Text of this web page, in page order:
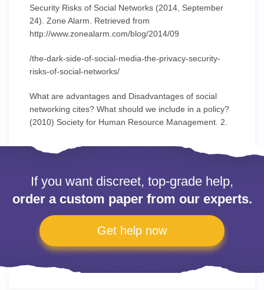
Security Risks of Social Networks (2014, September
24). Zone Alarm. Retrieved from
http://www.zonealarm.com/blog/2014/09
/the-dark-side-of-social-media-the-privacy-security-
risks-of-social-networks/
What are advantages and Disadvantages of social
networking cites? What should we include in a policy?
(2010) Society for Human Resource Management. 2.
If you want discreet, top-grade help,
order a custom paper from our experts.
Get help now